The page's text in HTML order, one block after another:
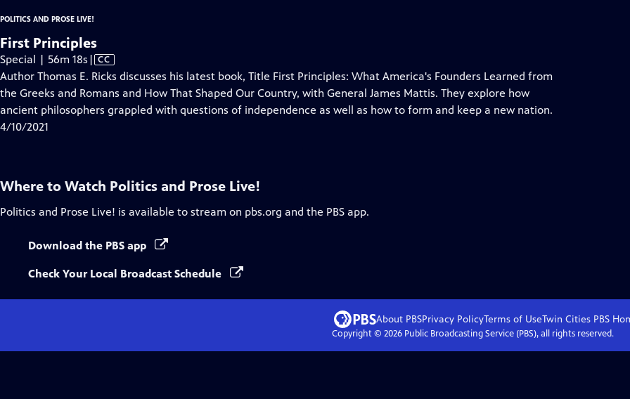
POLITICS AND PROSE LIVE!
First Principles
Special | 56m 18s Video
has
Closed
Captions
| CC
Author Thomas E. Ricks discusses his latest book, Title First Principles: What America's Founders Learned from
the Greeks and Romans and How That Shaped Our Country, with General James Mattis. They explore how
ancient philosophers grappled with questions of independence as well as how to form and keep a new nation.
4/10/2021
Where to Watch Politics and Prose Live!
Politics and Prose Live! is available to stream on pbs.org and the PBS app.
Download the PBS app
Check Your Local Broadcast Schedule
About PBSPrivacy PolicyTerms of UseTwin Cities PBS
Copyright © 2026Public Broadcasting Service (PBS), all rights reserved.